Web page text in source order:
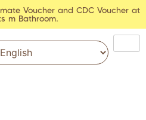
Voucher and CDC Voucher at
m Bathroom.